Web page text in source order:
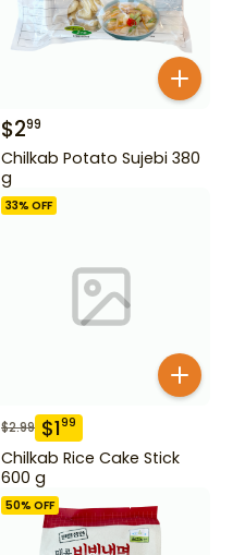
$299
Chilkab Potato Sujebi 380
g
33% OFF
$2.99 $199
Chilkab Rice Cake Stick
600 g
50% OFF